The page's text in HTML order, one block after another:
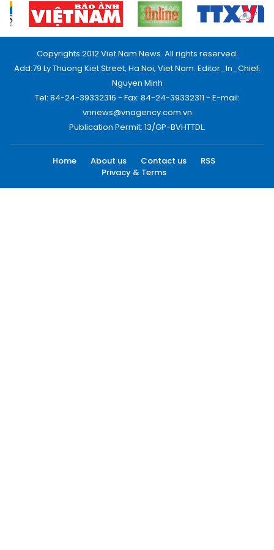
Copyrights 2012 Viet Nam News. All rights reserved.
Add:79 Ly Thuong Kiet Street, Ha Noi, Viet Nam. Editor_In_Chief:
Nguyen Minh
Tel: 84-24-39332316 - Fax: 84-24-39332311 - E-mail:
vnnews@vnagency.com.vn
Publication Permit: 13/GP-BVHTTDL.
Home About us Contact us
RSS
Privacy & Terms